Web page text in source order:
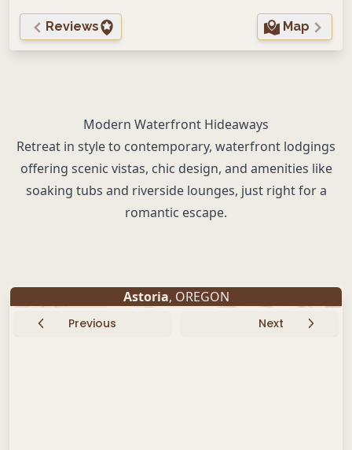
Reviews Map
Modern Waterfront Hideaways
Retreat in style to contemporary, waterfront lodgings
offering scenic vistas, chic design, and amenities like
soaking tubs and riverside lounges, just right for a
romantic escape.
Astoria, OREGON
Previous Next